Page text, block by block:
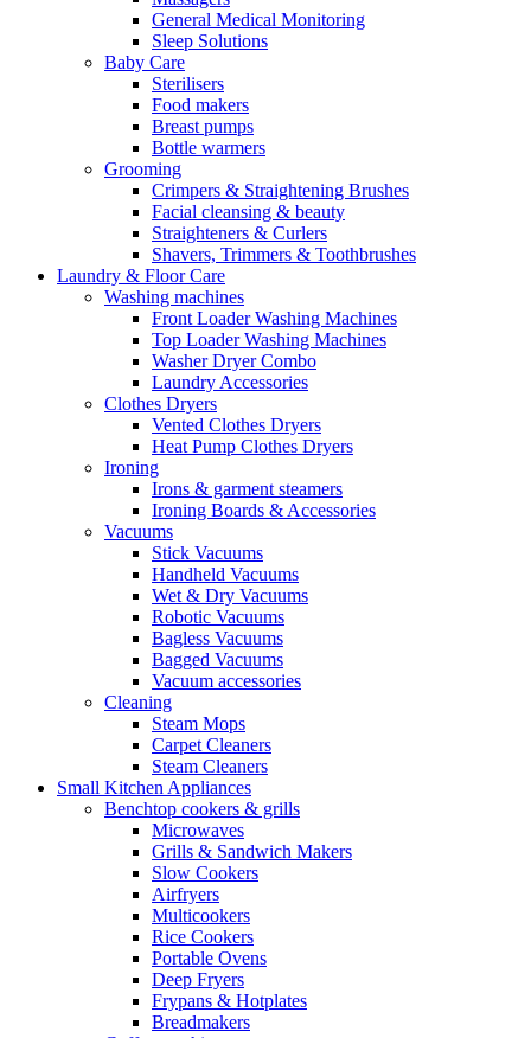
General Medical Monitoring
Sleep Solutions
Baby Care
Sterilisers
Food makers
Breast pumps
Bottle warmers
Grooming
Crimpers & Straightening Brushes
Facial cleansing & beauty
Straighteners & Curlers
Shavers, Trimmers & Toothbrushes
Laundry & Floor Care
Washing machines
Front Loader Washing Machines
Top Loader Washing Machines
Washer Dryer Combo
Laundry Accessories
Clothes Dryers
Vented Clothes Dryers
Heat Pump Clothes Dryers
Ironing
Irons & garment steamers
Ironing Boards & Accessories
Vacuums
Stick Vacuums
Handheld Vacuums
Wet & Dry Vacuums
Robotic Vacuums
Bagless Vacuums
Bagged Vacuums
Vacuum accessories
Cleaning
Steam Mops
Carpet Cleaners
Steam Cleaners
Small Kitchen Appliances
Benchtop cookers & grills
Microwaves
Grills & Sandwich Makers
Slow Cookers
Airfryers
Multicookers
Rice Cookers
Portable Ovens
Deep Fryers
Frypans & Hotplates
Breadmakers